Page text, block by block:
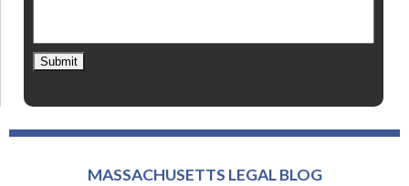
Submit
MASSACHUSETTS LEGAL BLOG